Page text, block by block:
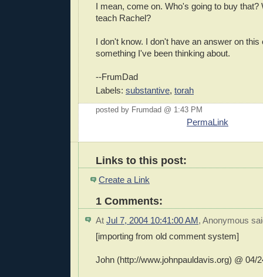
I mean, come on. Who's going to buy that?
teach Rachel?
I don't know. I don't have an answer on this
something I've been thinking about.
--FrumDad
Labels: substantive, torah
posted by Frumdad @ 1:43 PM
PermaLink
Links to this post:
Create a Link
1 Comments:
At Jul 7, 2004 10:41:00 AM, Anonymous
[importing from old comment system]
John (http://www.johnpauldavis.org) @ 04/